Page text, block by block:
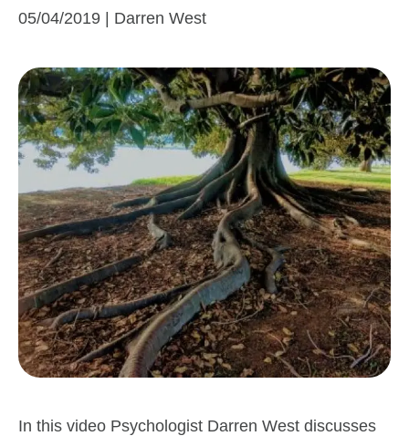
05/04/2019 | Darren West
In this video Psychologist Darren West discusses